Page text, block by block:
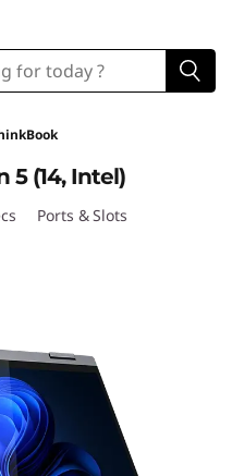
5 (14, Intel)
Ports & Slots